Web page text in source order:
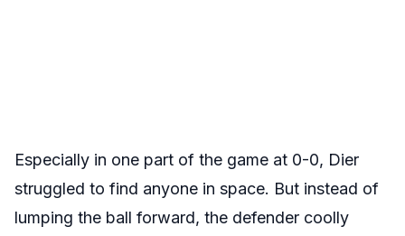
Especially in one part of the game at 0-0, Dier
struggled to find anyone in space. But instead of
lumping the ball forward, the defender coolly